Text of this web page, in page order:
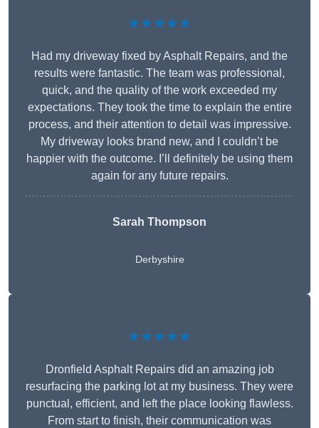
★★★★★
Had my driveway fixed by Asphalt Repairs, and the
results were fantastic. The team was professional,
quick, and the quality of the work exceeded my
expectations. They took the time to explain the entire
process, and their attention to detail was impressive.
My driveway looks brand new, and I couldn’t be
happier with the outcome. I’ll definitely be using them
again for any future repairs.
Sarah Thompson
Derbyshire
★★★★★
Dronfield Asphalt Repairs did an amazing job
resurfacing the parking lot at my business. They were
punctual, efficient, and left the place looking flawless.
From start to finish, their communication was